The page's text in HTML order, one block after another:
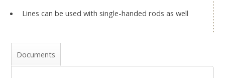
Lines can be used with single-handed rods as well
Documents